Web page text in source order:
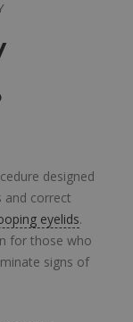
designed
and correct
eyelids.
for those who
signs of